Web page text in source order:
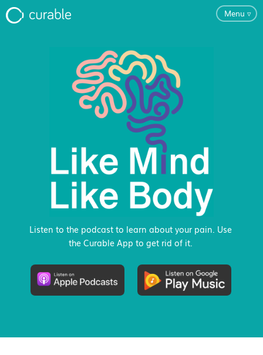
Menu ▿
For Clinicians
FAQ
Testimonials
About
Blog
Pricing
Groups
Listen to the podcast to learn about your pain. Use
the Curable App to get rid of it.